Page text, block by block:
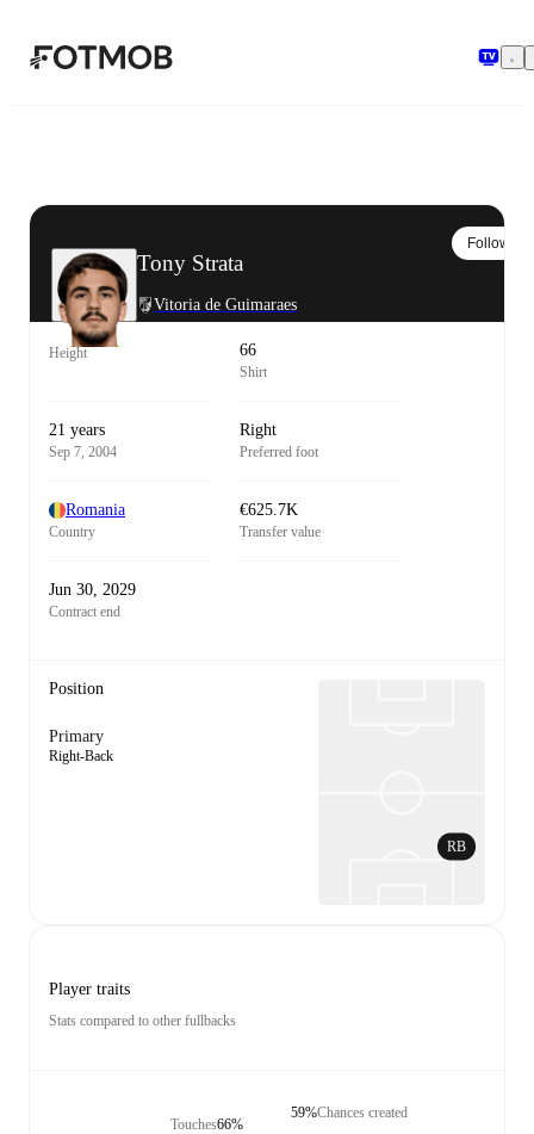
Tony Strata
Vitoria de Guimaraes
Follow
Height 66
Shirt
21 years
Sep 7, 2004
Right
Preferred foot
Romania
Country
€625.7K
Transfer value
Jun 30, 2029
Contract end
Position
Primary
Right-Back
RB
Player traits
Stats compared to other fullbacks
Touches66%
Chances created
59%